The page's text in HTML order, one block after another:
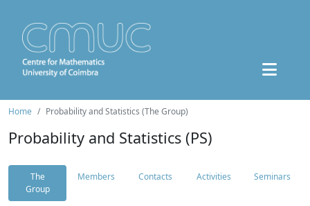
Home Probability and Statistics (The Group)
Probability and Statistics (PS)
The
Group
Members Contacts Activities Seminars